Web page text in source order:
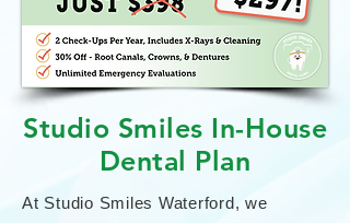
Studio Smiles In-House
Dental Plan
At Studio Smiles Waterford, we